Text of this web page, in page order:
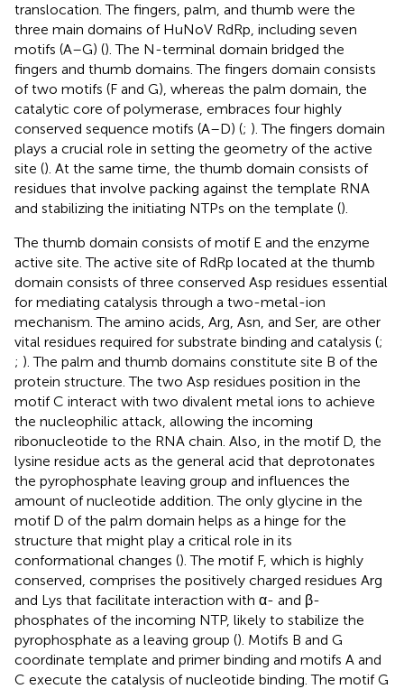
translocation. The fingers, palm, and thumb were the
three main domains of HuNoV RdRp, including seven
motifs (A–G) (). The N-terminal domain bridged the
fingers and thumb domains. The fingers domain consists
of two motifs (F and G), whereas the palm domain, the
catalytic core of polymerase, embraces four highly
conserved sequence motifs (A–D) (; ). The fingers domain
plays a crucial role in setting the geometry of the active
site (). At the same time, the thumb domain consists of
residues that involve packing against the template RNA
and stabilizing the initiating NTPs on the template ().
The thumb domain consists of motif E and the enzyme
active site. The active site of RdRp located at the thumb
domain consists of three conserved Asp residues essential
for mediating catalysis through a two-metal-ion
mechanism. The amino acids, Arg, Asn, and Ser, are other
vital residues required for substrate binding and catalysis (;
; ). The palm and thumb domains constitute site B of the
protein structure. The two Asp residues position in the
motif C interact with two divalent metal ions to achieve
the nucleophilic attack, allowing the incoming
ribonucleotide to the RNA chain. Also, in the motif D, the
lysine residue acts as the general acid that deprotonates
the pyrophosphate leaving group and influences the
amount of nucleotide addition. The only glycine in the
motif D of the palm domain helps as a hinge for the
structure that might play a critical role in its
conformational changes (). The motif F, which is highly
conserved, comprises the positively charged residues Arg
and Lys that facilitate interaction with α- and β-
phosphates of the incoming NTP, likely to stabilize the
pyrophosphate as a leaving group (). Motifs B and G
coordinate template and primer binding and motifs A and
C execute the catalysis of nucleotide binding. The motif G